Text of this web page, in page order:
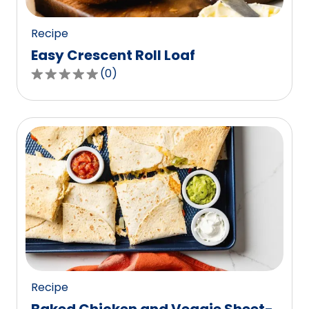
reviews.
Recipe
Easy Crescent Roll Loaf
0.0
out
of
5
stars,
average
rating
value
out
of
0
reviews.
(0)
Recipe